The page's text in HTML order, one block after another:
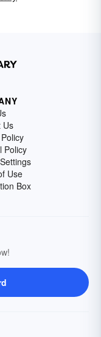
Us
Policy
Use
Box